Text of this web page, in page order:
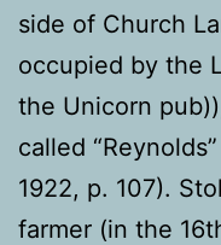
side of Church
occupied by the
the Unicorn
called
1922, p. 107).
farmer (in the